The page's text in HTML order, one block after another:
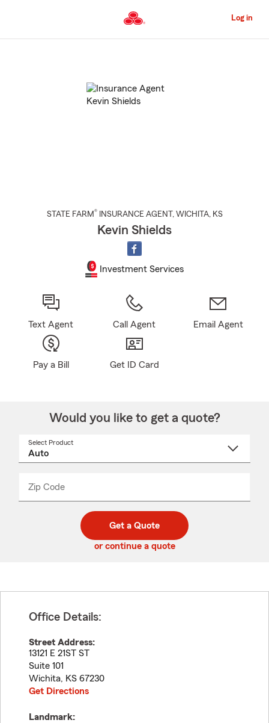
to
Content
Log in
STATE FARM® INSURANCE AGENT , WICHITA, KS
Kevin Shields
Investment Services
Text Agent Call Agent Email Agent
Pay a Bill Get ID Card
Would you like to get a quote?
Select Product
Zip Code
code
_____
Get a Quote
or continue a quote
Office Details:
Street Address:
13121 E 21ST ST
Suite 101
Wichita, KS 67230
Get Directions
Landmark: